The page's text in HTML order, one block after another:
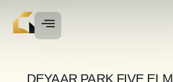
DEYAAR PARK FIVE ELM